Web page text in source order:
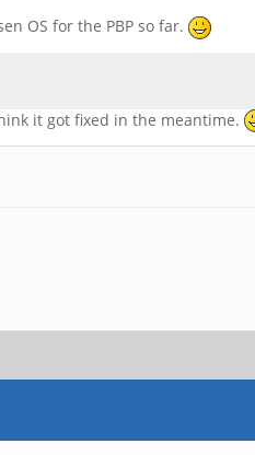
OS for the PBP so far.
it got fixed in the meantime.